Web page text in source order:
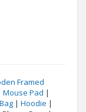
Framed
Mouse Pad |
| Hoodie |